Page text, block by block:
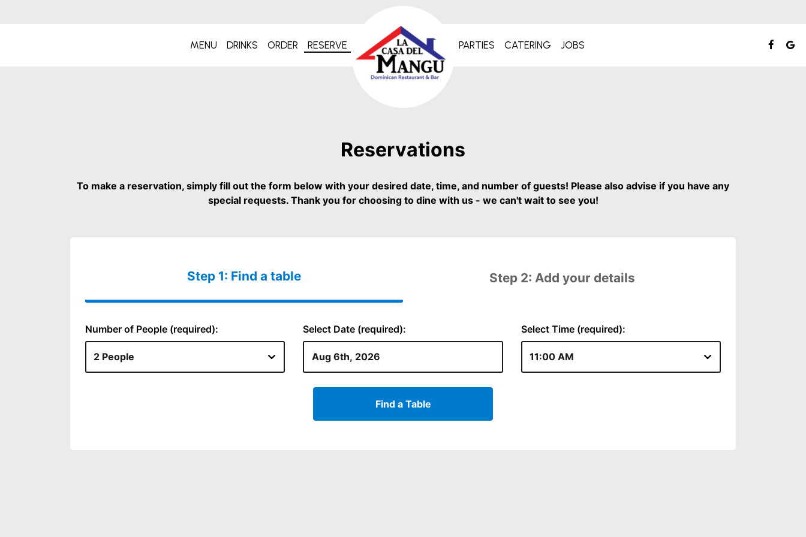
MENU DRINKS ORDER RESERVE PARTIES CATERING JOBS